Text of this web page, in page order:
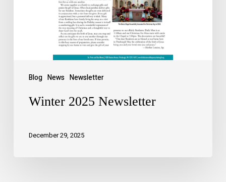
Blog News Newsletter
Winter 2025 Newsletter
December 29, 2025